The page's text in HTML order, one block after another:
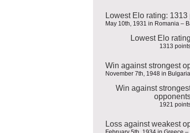
Lowest Elo rating: 1313
May 10th, 1931 in Romania –
Lowest Elo rating
1313
Win against strongest
November 7th, 1948 in
Win against
1921
Loss against weakest